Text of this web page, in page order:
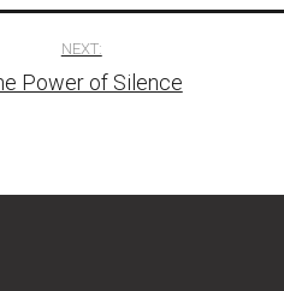
NEXT:
Power of Silence